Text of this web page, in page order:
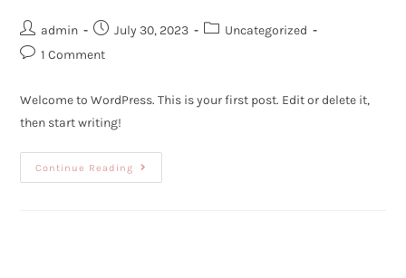
admin July 30, 2023
Uncategorized
1 Comment
Welcome to WordPress. This is your first post. Edit or delete it,
then start writing!
Continue Reading